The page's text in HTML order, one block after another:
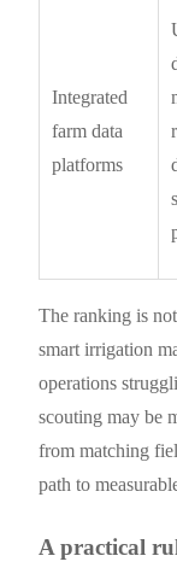
Integrated
farm data
platforms
The ranking is
smart irrigation
operations
scouting may be
from matching
path to
A practical